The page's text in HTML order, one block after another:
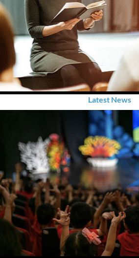
Latest News